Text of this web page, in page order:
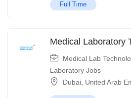
Full Time
Medical Laboratory
Medical Lab
Laboratory Jobs
Dubai United Arab